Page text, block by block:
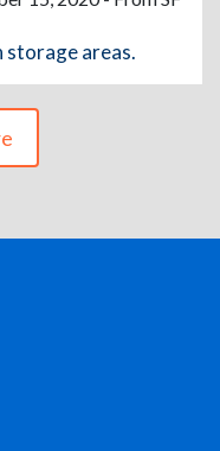
storage areas.